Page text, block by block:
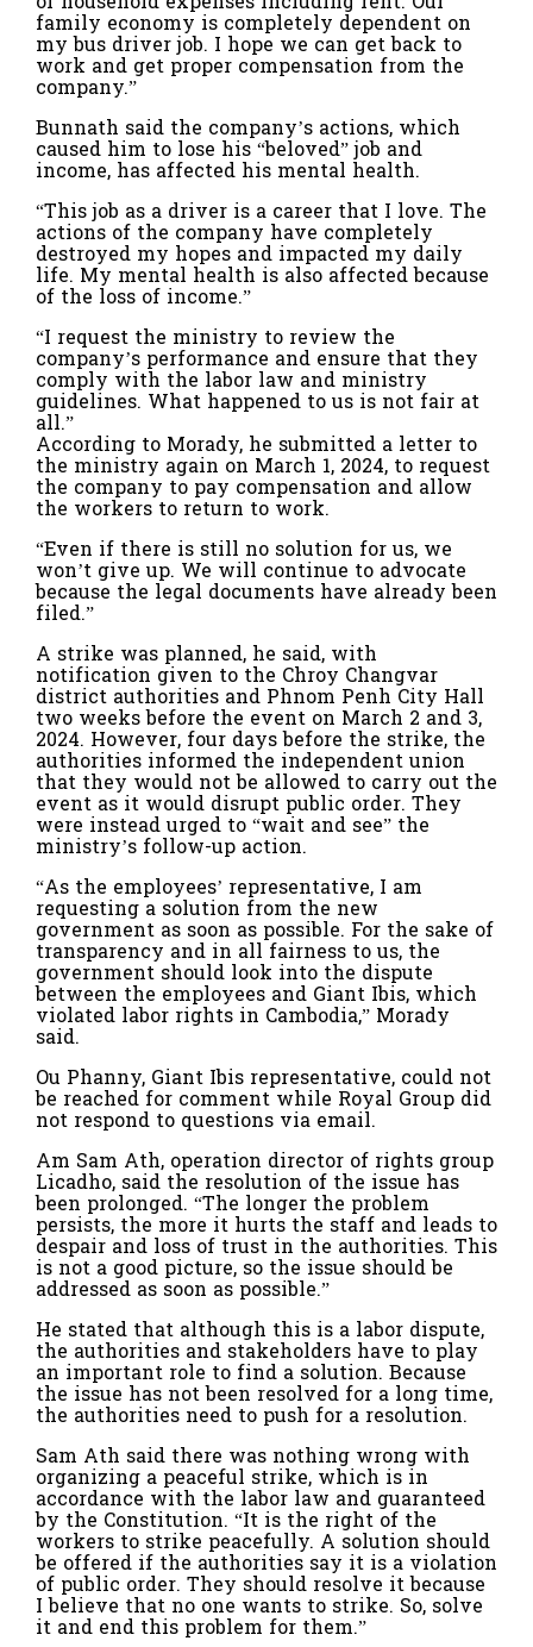
family economy is completely dependent on
my bus driver job. I hope we can get back to
work and get proper compensation from the
company.”
Bunnath said the company’s actions, which
caused him to lose his “beloved” job and
income, has affected his mental health.
“This job as a driver is a career that I love. The
actions of the company have completely
destroyed my hopes and impacted my daily
life. My mental health is also affected because
of the loss of income.”
“I request the ministry to review the
company’s performance and ensure that they
comply with the labor law and ministry
guidelines. What happened to us is not fair at
all.”
According to Morady, he submitted a letter to
the ministry again on March 1, 2024, to request
the company to pay compensation and allow
the workers to return to work.
“Even if there is still no solution for us, we
won’t give up. We will continue to advocate
because the legal documents have already been
filed.”
A strike was planned, he said, with
notification given to the Chroy Changvar
district authorities and Phnom Penh City Hall
two weeks before the event on March 2 and 3,
2024. However, four days before the strike, the
authorities informed the independent union
that they would not be allowed to carry out the
event as it would disrupt public order. They
were instead urged to “wait and see” the
ministry’s follow-up action.
“As the employees’ representative, I am
requesting a solution from the new
government as soon as possible. For the sake of
transparency and in all fairness to us, the
government should look into the dispute
between the employees and Giant Ibis, which
violated labor rights in Cambodia,” Morady
said.
Ou Phanny, Giant Ibis representative, could not
be reached for comment while Royal Group did
not respond to questions via email.
Am Sam Ath, operation director of rights group
Licadho, said the resolution of the issue has
been prolonged. “The longer the problem
persists, the more it hurts the staff and leads to
despair and loss of trust in the authorities. This
is not a good picture, so the issue should be
addressed as soon as possible.”
He stated that although this is a labor dispute​,
the authorities and stakeholders have to play
an important role to find a solution. Because
the issue has not been resolved for a long time,
the authorities need to push for a resolution.
Sam Ath said there was nothing wrong with
organizing a peaceful strike, which is in
accordance with the labor law and guaranteed
by the Constitution. “It is the right of the
workers to strike peacefully. A solution should
be offered if the authorities say it is a violation
of public order. They should resolve it because
I believe that no one wants to strike. So, solve
it and end this problem for them.”